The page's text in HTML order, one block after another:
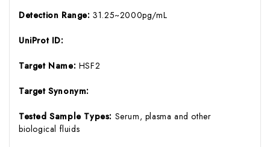
Detection Range:31.25~2000pg/mL
UniProt ID:
Target Name: HSF2
Target Synonym:
Tested Sample Types: Serum, plasma and other
biological fluids